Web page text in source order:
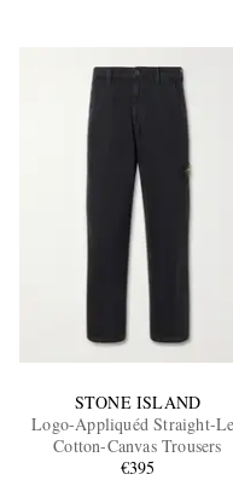
STONE ISLAND
Logo-Appliquéd Straight-
Cotton-Canvas Trousers
€395